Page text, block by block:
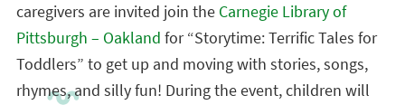
caregivers are invited join the Carnegie Library of
Pittsburgh – Oakland for “Storytime: Terrific Tales for
Toddlers” to get up and moving with stories, songs,
rhymes, and silly fun! During the event, children will